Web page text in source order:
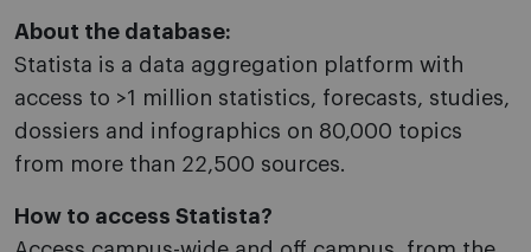
About the database:
Statista is a data aggregation platform with
access to >1 million statistics, forecasts, studies,
dossiers and infographics on 80,000 topics
from more than 22,500 sources.
How to access Statista?